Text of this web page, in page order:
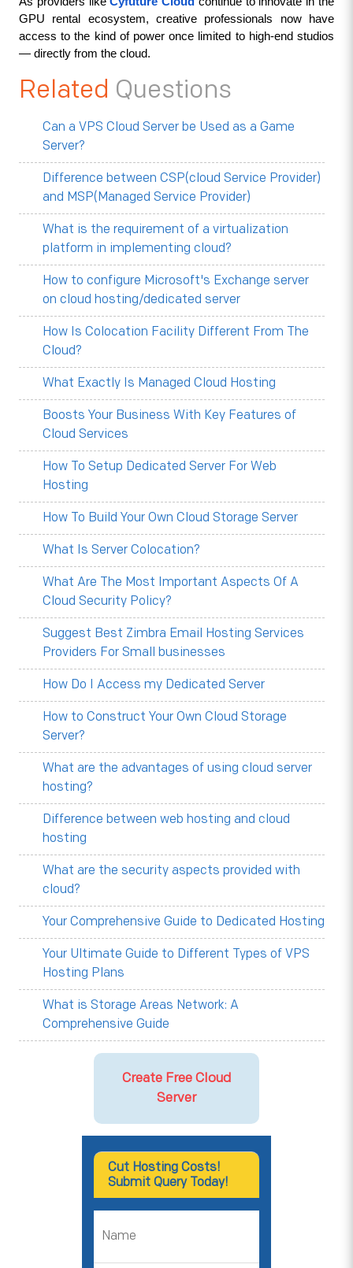
GPU rental ecosystem, creative professionals now have
access to the kind of power once limited to high-end studios
— directly from the cloud.
Related Questions
Can a VPS Cloud Server be Used as a Game
Server?
Difference between CSP(cloud Service Provider)
and MSP(Managed Service Provider)
What is the requirement of a virtualization
platform in implementing cloud?
How to configure Microsoft's Exchange server
on cloud hosting/dedicated server
How Is Colocation Facility Different From The
Cloud?
What Exactly Is Managed Cloud Hosting
Boosts Your Business With Key Features of
Cloud Services
How To Setup Dedicated Server For Web
Hosting
How To Build Your Own Cloud Storage Server
What Is Server Colocation?
What Are The Most Important Aspects Of A
Cloud Security Policy?
Suggest Best Zimbra Email Hosting Services
Providers For Small businesses
How Do I Access my Dedicated Server
How to Construct Your Own Cloud Storage
Server?
What are the advantages of using cloud server
hosting?
Difference between web hosting and cloud
hosting
What are the security aspects provided with
cloud?
Your Comprehensive Guide to Dedicated Hosting
Your Ultimate Guide to Different Types of VPS
Hosting Plans
What is Storage Areas Network: A
Comprehensive Guide
Create Free Cloud
Server
Cut Hosting Costs!
Submit Query Today!